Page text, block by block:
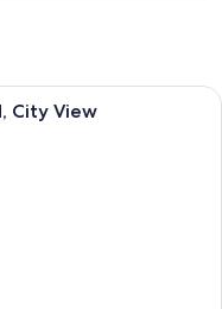
hotel room with a large
City View